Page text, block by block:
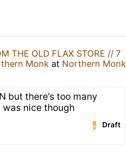
THE OLD FLAX STORE // 7
Monk at Northern Monk
but there’s too many
was nice though
Draft